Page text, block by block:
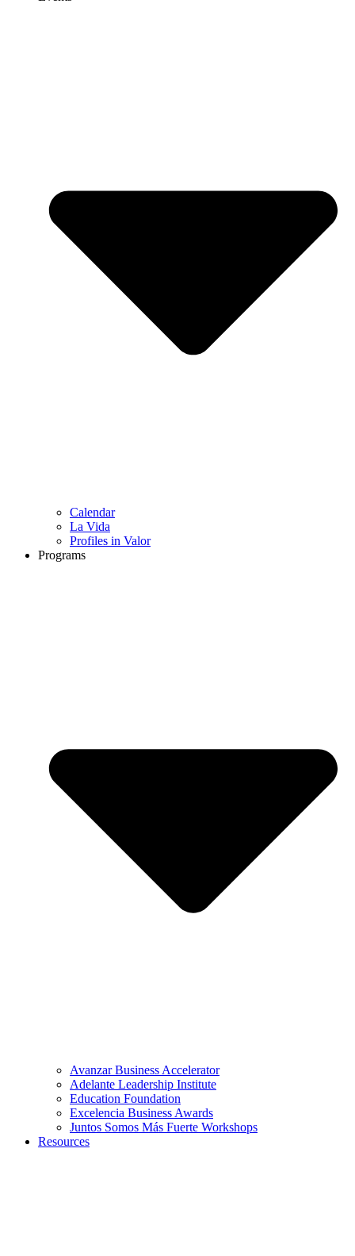
Calendar
La Vida
Profiles in Valor
Programs
Avanzar Business Accelerator
Adelante Leadership Institute
Education Foundation
Excelencia Business Awards
Juntos Somos Más Fuerte Workshops
Resources